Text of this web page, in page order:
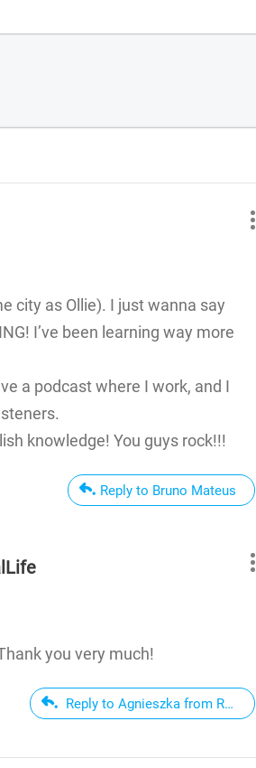
city as Ollie). I just wanna say
I’ve been learning way more
a podcast where I work, and I
knowledge! You guys rock!!!
Reply to Bruno Mateus
you very much!
Reply to Agnieszka from